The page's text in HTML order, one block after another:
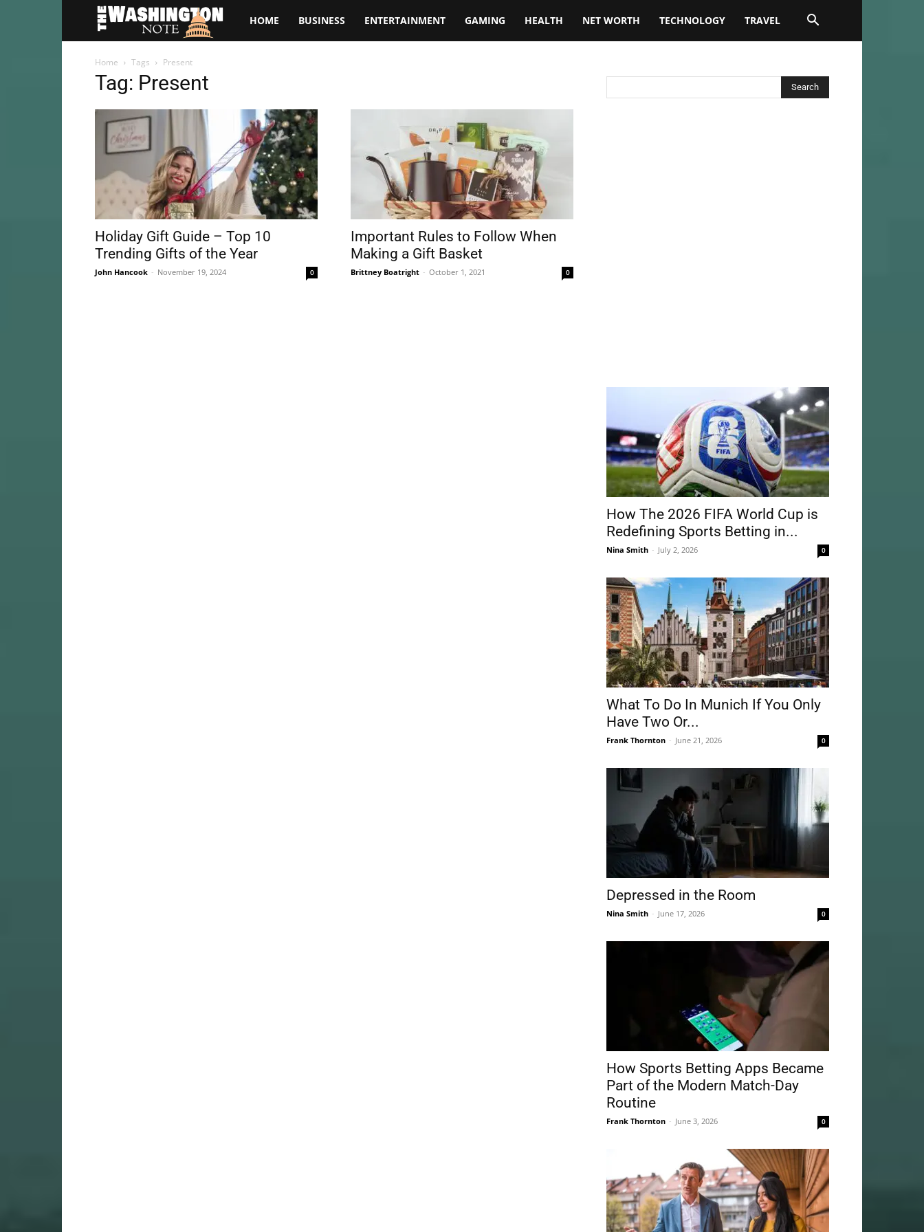
TheHOME BUSINESS ENTERTAINMENT GAMING HEALTH NET WORTH TECHNOLOGY TRAVEL
Home Tags Present
Tag: Present
Holiday Gift Guide – Top 10
Trending Gifts of the Year
John Hancook - November 19, 2024 0
Important Rules to Follow When
Making a Gift Basket
Brittney Boatright - October 1, 2021 0
How The 2026 FIFA World Cup is
Redefining Sports Betting in...
Nina Smith - July 2, 2026 0
What To Do In Munich If You Only
Have Two Or...
Frank Thornton - June 21, 2026 0
Depressed in the Room
Nina Smith - June 17, 2026 0
How Sports Betting Apps Became
Part of the Modern Match-Day
Routine
Frank Thornton - June 3, 2026 0